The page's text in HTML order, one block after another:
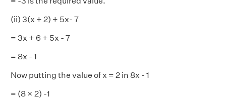
(ii) 3(x + 2) + 5x- 7
= 3x + 6 + 5x - 7
= 8x - 1
Now putting the value of x = 2 in 8x - 1
= (8 × 2) -1